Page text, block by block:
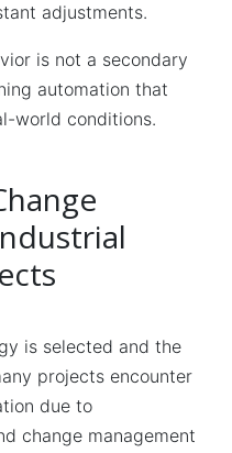
adjustments.
is not a secondary
automation that
world conditions.
is selected and the
projects encounter
due to
change management